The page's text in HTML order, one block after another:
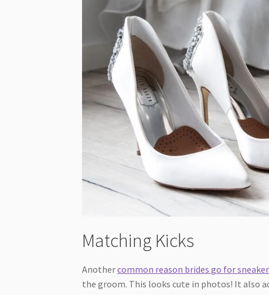
Matching Kicks
Anothercommon reason brides go for
the groom. This looks cute in photos! It also